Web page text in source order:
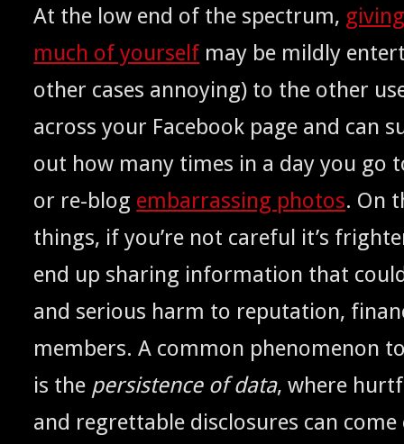
At the low end of the spec­trum,
much of your­self may be mild­ly
oth­er cas­es annoy­ing) to the oth­er
across your Face­book page and can
out how many times in a day you go
or re-blog embar­rass­ing pho­tos. On
things, if you’re not care­ful it’s
end up shar­ing infor­ma­tion that
and seri­ous harm to rep­u­ta­tion,
mem­bers. A com­mon phe­nom­e­non
is the per­sis­tence of data, where
and regret­table dis­clo­sures can